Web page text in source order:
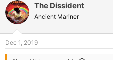
The Dissident
Ancient Mariner
Dec 1, 2019